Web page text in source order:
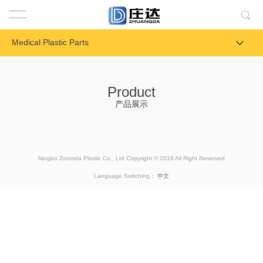
Medical Plastic Parts
Product
产品展示
Ningbo Zoomda Plastic Co., Ltd Copyright © 2019 All Right Reserved
Language Switching： 中文